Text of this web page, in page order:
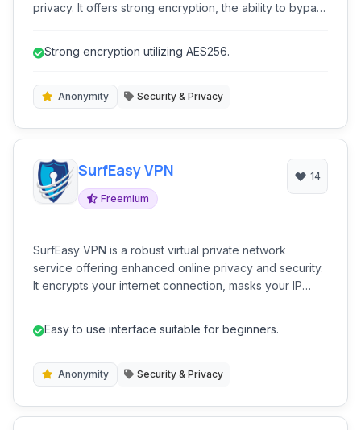
privacy. It offers strong encryption, the ability to bypass
Strong encryption utilizing AES256.
Anonymity Security & Privacy
SurfEasy VPN
Freemium
14
SurfEasy VPN is a robust virtual private network
service offering enhanced online privacy and security.
It encrypts your internet connection, masks your IP
secure across various devices.
Easy to use interface suitable for beginners.
Anonymity Security & Privacy